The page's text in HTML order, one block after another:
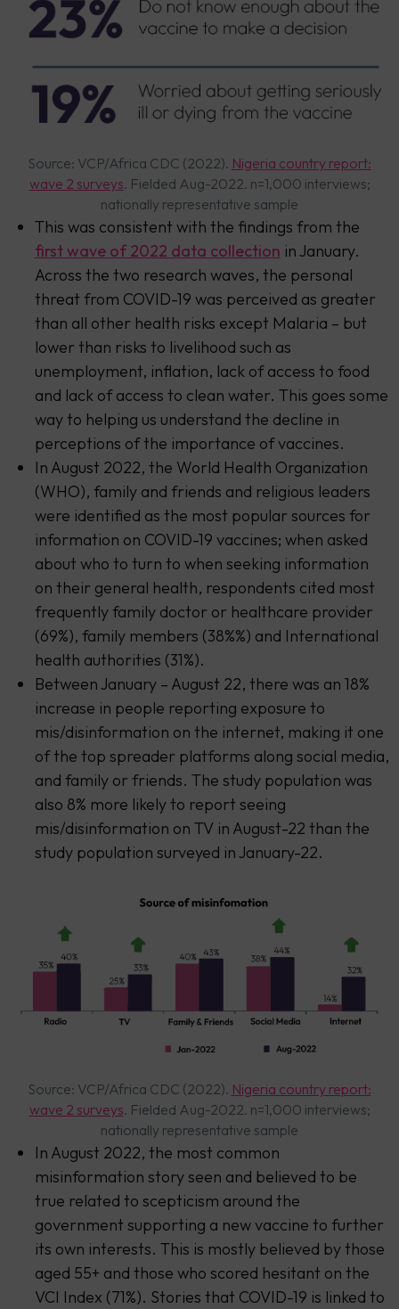
Source: VCP/Africa CDC (2022). Nigeria country report:
wave 2 surveys. Fielded Aug-2022. n=1,000 interviews;
nationally representative sample
This was consistent with the findings from the
first wave of 2022 data collection in January.
Across the two research waves, the personal
threat from COVID-19 was perceived as greater
than all other health risks except Malaria – but
lower than risks to livelihood such as
unemployment, inflation, lack of access to food
and lack of access to clean water. This goes some
way to helping us understand the decline in
perceptions of the importance of vaccines.
In August 2022, the World Health Organization
(WHO), family and friends and religious leaders
were identified as the most popular sources for
information on COVID-19 vaccines; when asked
about who to turn to when seeking information
on their general health, respondents cited most
frequently family doctor or healthcare provider
(69%), family members (38%%) and International
health authorities (31%).
Between January – August 22, there was an 18%
increase in people reporting exposure to
mis/disinformation on the internet, making it one
of the top spreader platforms along social media,
and family or friends. The study population was
also 8% more likely to report seeing
mis/disinformation on TV in August-22 than the
study population surveyed in January-22.
Source: VCP/Africa CDC (2022). Nigeria country report:
wave 2 surveys. Fielded Aug-2022. n=1,000 interviews;
nationally representative sample
In August 2022, the most common
misinformation story seen and believed to be
true related to scepticism around the
government supporting a new vaccine to further
its own interests. This is mostly believed by those
aged 55+ and those who scored hesitant on the
VCI Index (71%). Stories that COVID-19 is linked to